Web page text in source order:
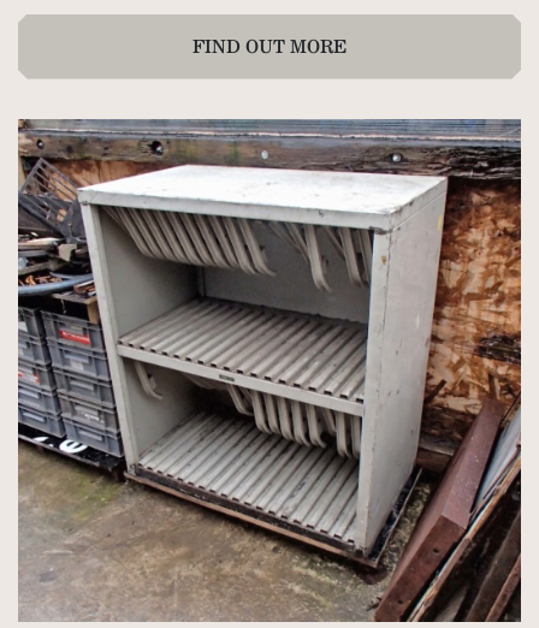
200 sheets Colorplan Duplex Mandarin/Pearl 675gsm
72 sheets Duplex Blue/Pearl
3 packets of 50 Colorplan Duoplan Sapphire to New Blue
4 packets of 50 Accent Callisto Diamond White 350gsm
3 packets of 25 Colorplan Mandarin/Pearl 675gsm
76 sheets Accent Callisto Pearl 300gsm
42 sheets Accent Callisto Diamond White 350gsm 720 x
1020mm
1 packet of 100 Accent Callisto Vellum White 350gsm 640 x
970mm
8 packets of 100 Paperwise coated one side 342gsm 460µ 700 x
1000mm (long grain).
7 packets of 50 Colorplan Bright White 540gsm 630 x 960mm
FIND OUT MORE